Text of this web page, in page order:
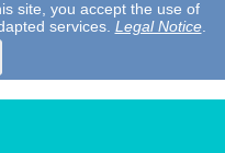
site, you accept the use of
services. Legal Notice.